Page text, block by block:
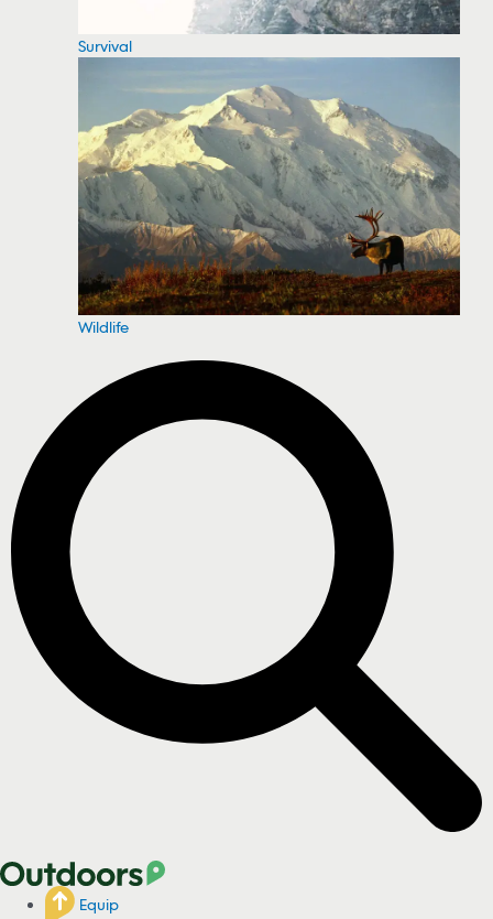
Survival
Wildlife
Equip